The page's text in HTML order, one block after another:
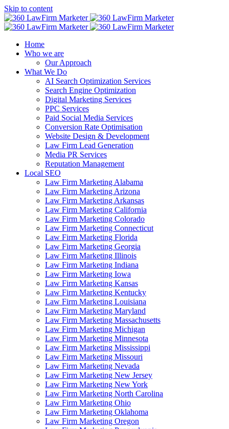
Skip to content
Home
Who we are
Our Approach
What We Do
AI Search Optimization Services
Search Engine Optimization
Digital Marketing Services
PPC Services
Paid Social Media Services
Conversion Rate Optimisation
Website Design & Development
Law Firm Lead Generation
Media PR Services
Reputation Management
Local SEO
Law Firm Marketing Alabama
Law Firm Marketing Arizona
Law Firm Marketing Arkansas
Law Firm Marketing California
Law Firm Marketing Colorado
Law Firm Marketing Connecticut
Law Firm Marketing Florida
Law Firm Marketing Georgia
Law Firm Marketing Illinois
Law Firm Marketing Indiana
Law Firm Marketing Iowa
Law Firm Marketing Kansas
Law Firm Marketing Kentucky
Law Firm Marketing Louisiana
Law Firm Marketing Maryland
Law Firm Marketing Massachusetts
Law Firm Marketing Michigan
Law Firm Marketing Minnesota
Law Firm Marketing Mississippi
Law Firm Marketing Missouri
Law Firm Marketing Nevada
Law Firm Marketing New Jersey
Law Firm Marketing New York
Law Firm Marketing North Carolina
Law Firm Marketing Ohio
Law Firm Marketing Oklahoma
Law Firm Marketing Oregon